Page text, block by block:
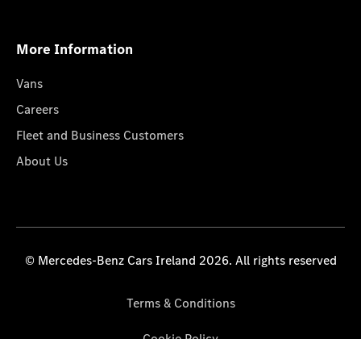
More Information
Vans
Careers
Fleet and Business Customers
About Us
© Mercedes-Benz Cars Ireland 2026. All rights reserved
Terms & Conditions